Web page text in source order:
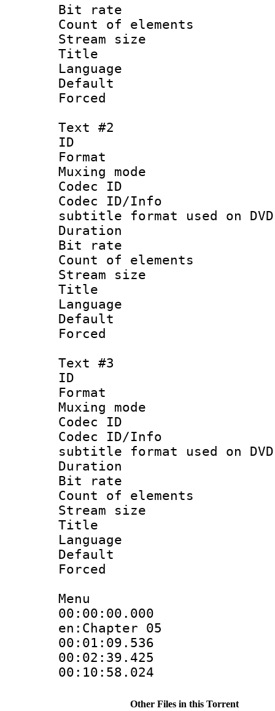
Bit rate :
Count of
Stream size
Title :
Language
Default
Text #2
ID
Format :
Muxing
Codec ID :
Codec ID/
subtitle format used on
Duration :
Bit rate :
Count of
Stream size
Title :
Language
Text #3
ID
Format :
Muxing
Codec ID :
Codec ID/
subtitle format used on
Duration :
Bit rate :
Count of
Stream size
Title :
Language
Menu
00:00:00.000
en:Chapter 05
00:01:09.536
00:02:39.425
00:10:58.024
Other Files in this Torrent